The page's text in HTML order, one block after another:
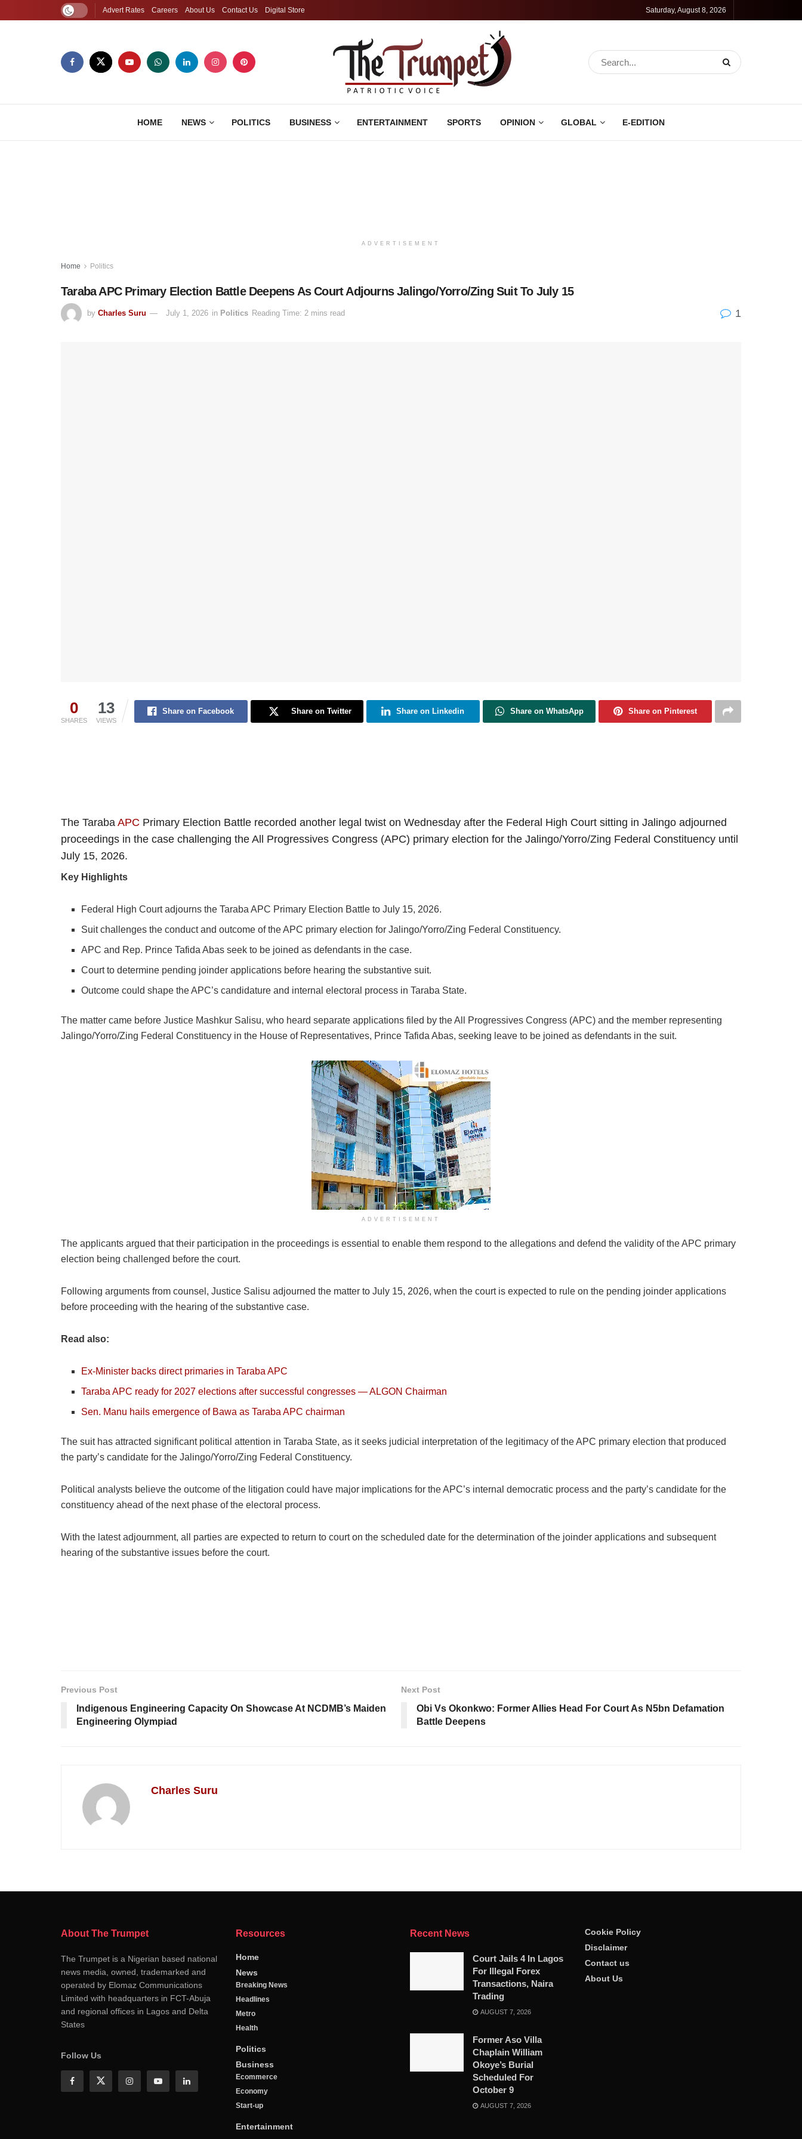
Advert Rates Careers About Us Contact Us Digital Store Saturday, August 8, 2026
HOME NEWS POLITICS BUSINESS ENTERTAINMENT SPORTS OPINION GLOBAL E-EDITION
ADVERTISEMENT
Home Politics
Taraba APC Primary Election Battle Deepens As Court Adjourns Jalingo/Yorro/Zing Suit To July 15
by Charles Suru July 1, 2026 in Politics Reading Time: 2 mins read 1
0
SHARES
13
VIEWS
Share on Facebook Share on Twitter Share on Linkedin Share on WhatsApp Share on Pinterest
The Taraba APC Primary Election Battle recorded another legal twist on Wednesday after the Federal High Court sitting in Jalingo adjourned
proceedings in the case challenging the All Progressives Congress (APC) primary election for the Jalingo/Yorro/Zing Federal Constituency until
July 15, 2026.
Key Highlights
Federal High Court adjourns the Taraba APC Primary Election Battle to July 15, 2026.
Suit challenges the conduct and outcome of the APC primary election for Jalingo/Yorro/Zing Federal Constituency.
APC and Rep. Prince Tafida Abas seek to be joined as defendants in the case.
Court to determine pending joinder applications before hearing the substantive suit.
Outcome could shape the APC’s candidature and internal electoral process in Taraba State.
The matter came before Justice Mashkur Salisu, who heard separate applications filed by the All Progressives Congress (APC) and the member representing
Jalingo/Yorro/Zing Federal Constituency in the House of Representatives, Prince Tafida Abas, seeking leave to be joined as defendants in the suit.
ADVERTISEMENT
The applicants argued that their participation in the proceedings is essential to enable them respond to the allegations and defend the validity of the APC primary
election being challenged before the court.
Following arguments from counsel, Justice Salisu adjourned the matter to July 15, 2026, when the court is expected to rule on the pending joinder applications
before proceeding with the hearing of the substantive case.
Read also:
Ex-Minister backs direct primaries in Taraba APC
Taraba APC ready for 2027 elections after successful congresses — ALGON Chairman
Sen. Manu hails emergence of Bawa as Taraba APC chairman
The suit has attracted significant political attention in Taraba State, as it seeks judicial interpretation of the legitimacy of the APC primary election that produced
the party’s candidate for the Jalingo/Yorro/Zing Federal Constituency.
Political analysts believe the outcome of the litigation could have major implications for the APC’s internal democratic process and the party’s candidate for the
constituency ahead of the next phase of the electoral process.
With the latest adjournment, all parties are expected to return to court on the scheduled date for the determination of the joinder applications and subsequent
hearing of the substantive issues before the court.
Previous Post
Indigenous Engineering Capacity On Showcase At NCDMB’s Maiden
Engineering Olympiad
Next Post
Obi Vs Okonkwo: Former Allies Head For Court As N5bn Defamation
Battle Deepens
Charles Suru
About The Trumpet
The Trumpet is a Nigerian based national
news media, owned, trademarked and
operated by Elomaz Communications
Limited with headquarters in FCT-Abuja
and regional offices in Lagos and Delta
States
Follow Us
Resources
Home
News
Breaking News
Headlines
Metro
Health
Politics
Business
Ecommerce
Economy
Start-up
Entertainment
Recent News
Court Jails 4 In Lagos
For Illegal Forex
Transactions, Naira
Trading
AUGUST 7, 2026
Former Aso Villa
Chaplain William
Okoye’s Burial
Scheduled For
October 9
AUGUST 7, 2026
Cookie Policy
Disclaimer
Contact us
About Us